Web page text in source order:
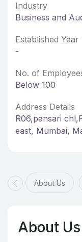
Industry
Business and
Established Year
-
No. of
Below 100
Address Details
R06,pansari
east, Mumbai,
About Us
About Us